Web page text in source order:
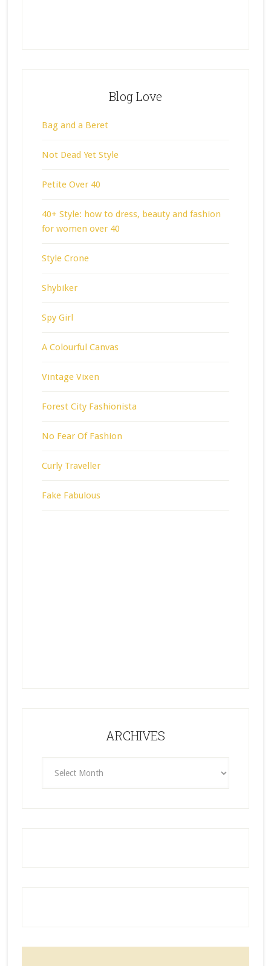
Blog Love
Bag and a Beret
Not Dead Yet Style
Petite Over 40
40+ Style: how to dress, beauty and fashion
for women over 40
Style Crone
Shybiker
Spy Girl
A Colourful Canvas
Vintage Vixen
Forest City Fashionista
No Fear Of Fashion
Curly Traveller
Fake Fabulous
ARCHIVES